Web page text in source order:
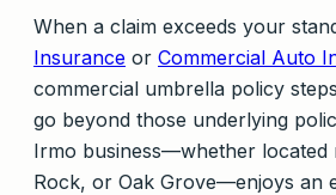
When a claim exceeds your
Insurance or Commercial Auto
commercial umbrella policy
go beyond those underlying
Irmo business—whether located
Rock, or Oak Grove—enjoys an